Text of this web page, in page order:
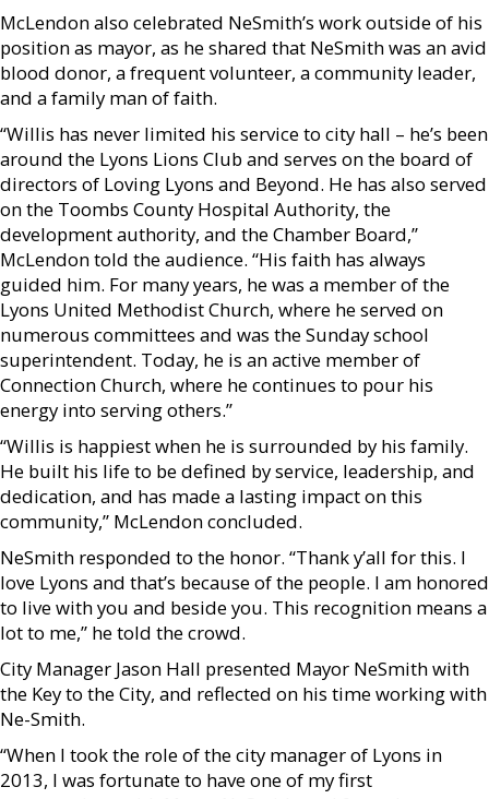
McLendon also celebrated NeSmith’s work outside of his
position as mayor, as he shared that NeSmith was an avid
blood donor, a frequent volunteer, a community leader,
and a family man of faith.
“Willis has never limited his service to city hall – he’s been
around the Lyons Lions Club and serves on the board of
directors of Loving Lyons and Beyond. He has also served
on the Toombs County Hospital Authority, the
development authority, and the Chamber Board,”
McLendon told the audience. “His faith has always
guided him. For many years, he was a member of the
Lyons United Methodist Church, where he served on
numerous committees and was the Sunday school
superintendent. Today, he is an active member of
Connection Church, where he continues to pour his
energy into serving others.”
“Willis is happiest when he is surrounded by his family.
He built his life to be defined by service, leadership, and
dedication, and has made a lasting impact on this
community,” McLendon concluded.
NeSmith responded to the honor. “Thank y’all for this. I
love Lyons and that’s because of the people. I am honored
to live with you and beside you. This recognition means a
lot to me,” he told the crowd.
City Manager Jason Hall presented Mayor NeSmith with
the Key to the City, and reflected on his time working with
Ne-Smith.
“When I took the role of the city manager of Lyons in
2013, I was fortunate to have one of my first